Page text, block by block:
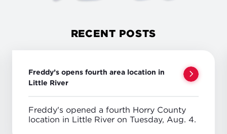
RECENT POSTS
Freddy’s opens fourth area location in
Little River
Freddy's opened a fourth Horry County
location in Little River on Tuesday, Aug. 4.